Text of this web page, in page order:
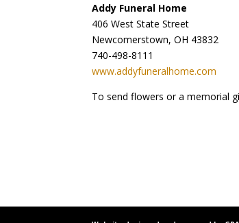
Addy Funeral Home
406 West State Street
Newcomerstown, OH 43832
740-498-8111
www.addyfuneralhome.com
To send flowers or a memorial